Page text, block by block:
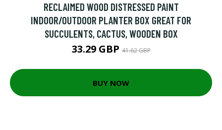
RECLAIMED WOOD DISTRESSED PAINT
INDOOR/OUTDOOR PLANTER BOX GREAT FOR
SUCCULENTS, CACTUS, WOODEN BOX
33.29 GBP41.62 GBP
BUY NOW